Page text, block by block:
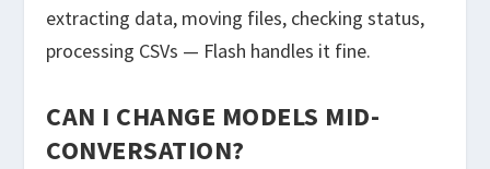
extracting data, moving files, checking status,
processing CSVs — Flash handles it fine.
CAN I CHANGE MODELS MID-
CONVERSATION?